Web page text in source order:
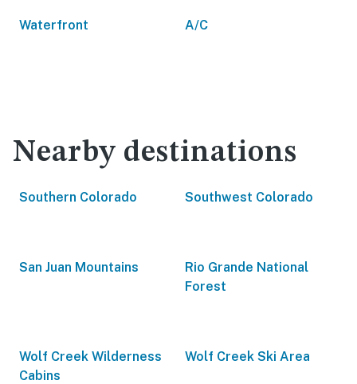
Waterfront A/C
Nearby destinations
Southern Colorado Southwest Colorado
San Juan Mountains
Rio Grande National
Forest
Wolf Creek Wilderness
Cabins
Wolf Creek Ski Area